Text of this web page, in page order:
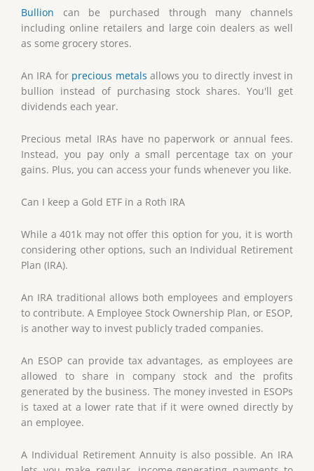
Bullion can be purchased through many channels
including online retailers and large coin dealers as well
as some grocery stores.
An IRA for precious metals allows you to directly invest in
bullion instead of purchasing stock shares. You'll get
dividends each year.
Precious metal IRAs have no paperwork or annual fees.
Instead, you pay only a small percentage tax on your
gains. Plus, you can access your funds whenever you like.
Can I keep a Gold ETF in a Roth IRA
While a 401k may not offer this option for you, it is worth
considering other options, such an Individual Retirement
Plan (IRA).
An IRA traditional allows both employees and employers
to contribute. A Employee Stock Ownership Plan, or ESOP,
is another way to invest publicly traded companies.
An ESOP can provide tax advantages, as employees are
allowed to share in company stock and the profits
generated by the business. The money invested in ESOPs
is taxed at a lower rate that if it were owned directly by
an employee.
A Individual Retirement Annuity is also possible. An IRA